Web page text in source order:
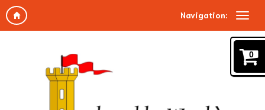
Navigation:
0